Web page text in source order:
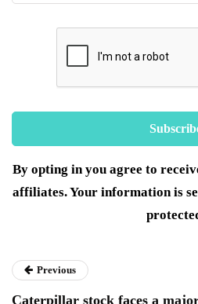
By opting in you agree to
affiliates. Your information is
Previous
Caterpillar stock faces a